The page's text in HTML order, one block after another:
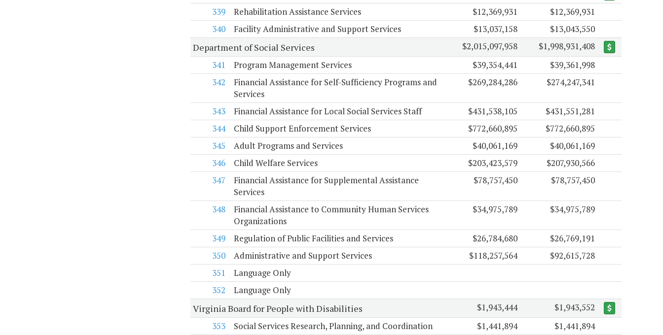
339
Rehabilitation Assistance Services $12,369,931
$12,369,931
340
Facility Administrative and Support Services $13,037,158 $13,043,550
Department of Social Services $2,015,097,958
$1,998,931,408
341
Program Management Services $39,354,441
$39,361,998
342
Financial Assistance for Self-Sufficiency Programs and
Services
$269,284,286 $274,247,341
343 Financial Assistance for Local Social Services Staff $431,538,105
$431,551,281
344
Child Support Enforcement Services $772,660,895
$772,660,895
345
Adult Programs and Services $40,061,169
$40,061,169
346
Child Welfare Services $203,423,579
$207,930,566
347
Financial Assistance for Supplemental Assistance
Services
$78,757,450 $78,757,450
348
Financial Assistance to Community Human Services
Organizations
$34,975,789 $34,975,789
349 Regulation of Public Facilities and Services $26,784,680
$26,769,191
350
Administrative and Support Services $118,257,564
$92,615,728
351
Language Only
352
Language Only
Virginia Board for People with Disabilities $1,943,444
$1,943,552
353
Social Services Research, Planning, and Coordination $1,441,894 $1,441,894